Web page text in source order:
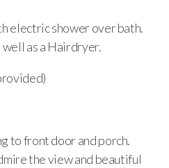
electric shower over bath.
as a Hairdryer.
to front door and porch.
the view and beautiful